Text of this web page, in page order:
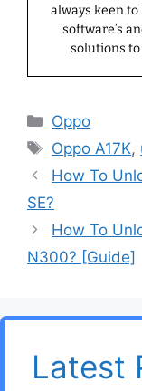
always keen
software’s
solutions to
Categories
Oppo
Tags
Oppo A17K,
How To
SE?
How To
N300? [Guide]
Latest